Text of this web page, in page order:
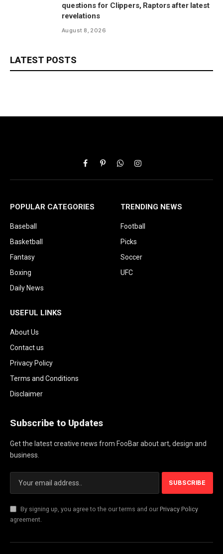
questions for Clippers, Raptors after latest
revelations
August 8, 2026
LATEST POSTS
FacebookPinterestWhatsAppInstagram
POPULAR CATEGORIES
Baseball
Basketball
Fantasy
Boxing
Daily News
TRENDING NEWS
Football
Picks
Soccer
UFC
USEFUL LINKS
About Us
Contact us
Privacy Policy
Terms and Conditions
Disclaimer
Subscribe to Updates
Get the latest creative news from FooBar about art, design and
business.
By signing up, you agree to the our terms and our Privacy Policy
agreement.